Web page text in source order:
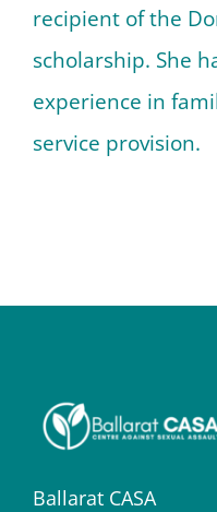
recipient of the
scholarship. She
experience in
service provision.
Ballarat CASA